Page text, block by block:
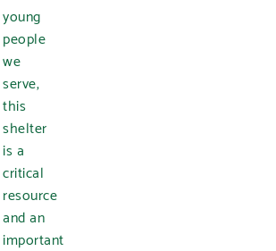
young
people
we
serve,
this
shelter
is a
critical
resource
and an
important